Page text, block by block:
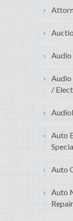
Audio
Audio
/
Auto
Auto
Auto